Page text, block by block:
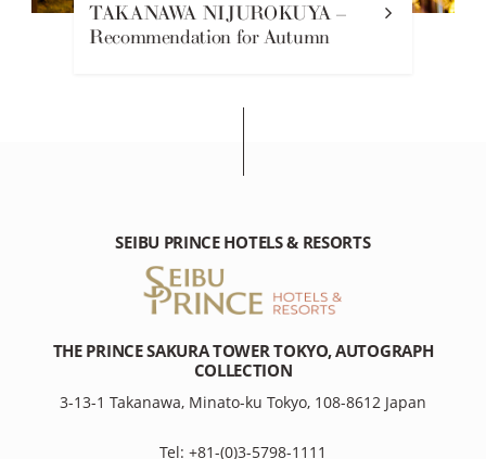
TAKANAWA NIJUROKUYA –
Recommendation for Autumn
SEIBU PRINCE HOTELS & RESORTS
THE PRINCE SAKURA TOWER TOKYO, AUTOGRAPH
COLLECTION
3-13-1 Takanawa, Minato-ku Tokyo, 108-8612 Japan
Tel: +81-(0)3-5798-1111